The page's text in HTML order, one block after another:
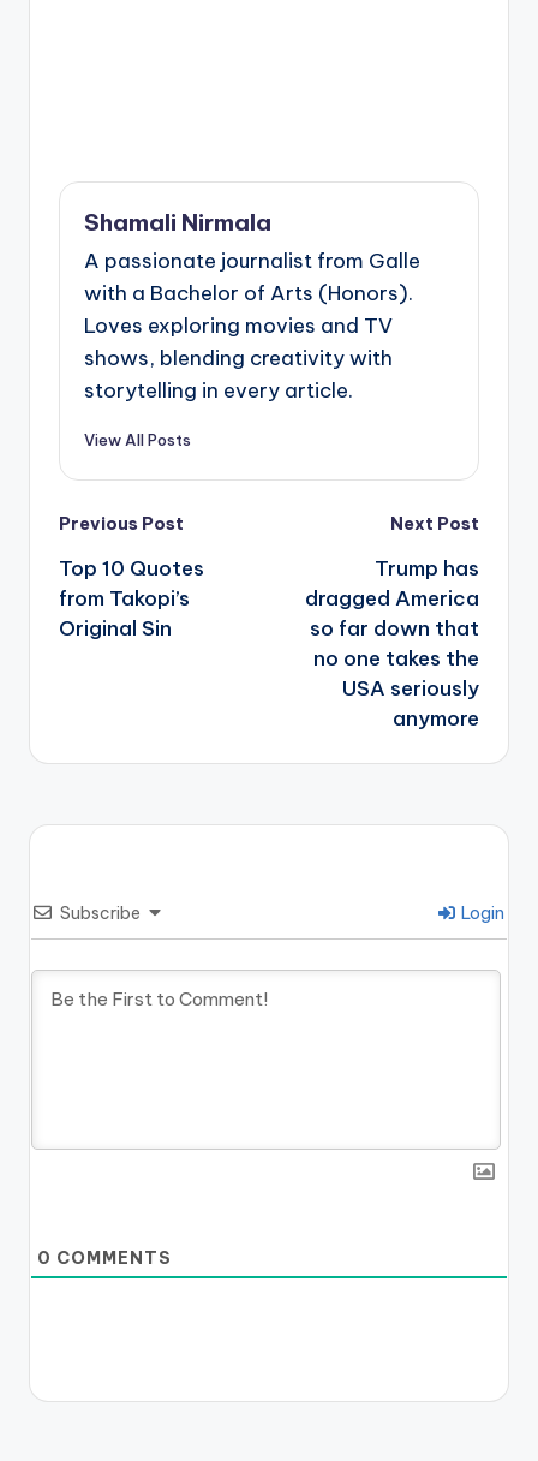
Shamali Nirmala
A passionate journalist from Galle
with a Bachelor of Arts (Honors).
Loves exploring movies and TV
shows, blending creativity with
storytelling in every article.
View All Posts
Post
navigation
Previous Post
Top 10 Quotes
from Takopi’s
Original Sin
Next Post
Trump has
dragged America
so far down that
no one takes the
USA seriously
anymore
Subscribe Login
0 COMMENTS